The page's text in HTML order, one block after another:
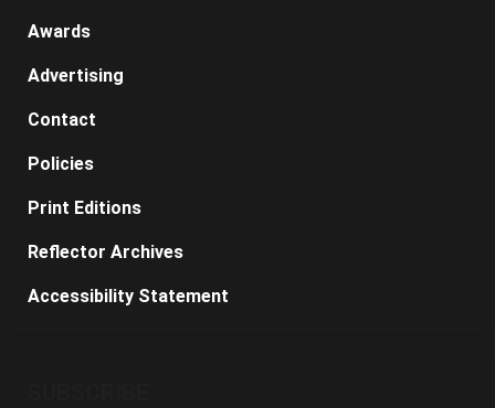
Awards
Advertising
Contact
Policies
Print Editions
Reflector Archives
Accessibility Statement